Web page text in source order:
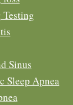
Testing
Sinus
Sleep Apnea